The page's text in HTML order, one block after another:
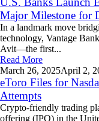
Major Milestone for
In a landmark move
technology, Vantage
Avit—the first...
Read More
March 26, 2025April 2,
eToro Files for
Attempts
Crypto-friendly trading
offering (IPO) in the